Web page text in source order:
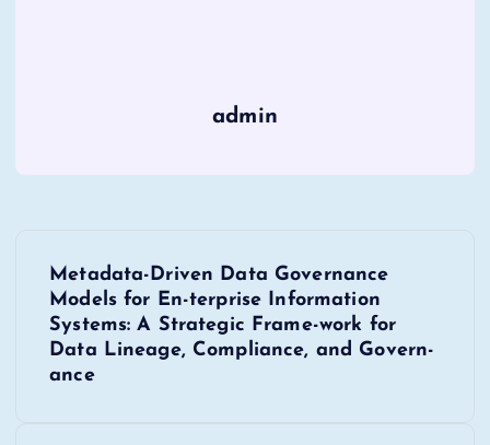
admin
Metadata-Driven Data Governance
Models for En-terprise Information
Systems: A Strategic Frame-work for
Data Lineage, Compliance, and Govern-
ance